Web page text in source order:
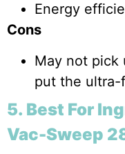
Energy
Cons
May not pick
put the ultra-
5. Best For
Vac-Sweep